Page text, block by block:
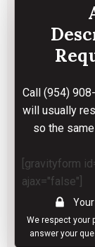
Call (954)
will usually
so the
[gravityform
ajax="false"]
We respect your
answer your